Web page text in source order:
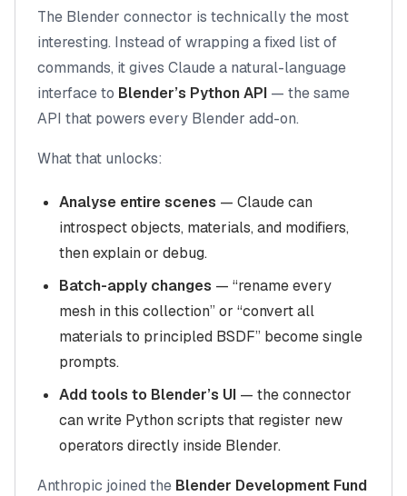
The Blender connector is technically the most
interesting. Instead of wrapping a fixed list of
commands, it gives Claude a natural-language
interface to Blender’s Python API — the same
API that powers every Blender add-on.
What that unlocks:
Analyse entire scenes — Claude can
introspect objects, materials, and modifiers,
then explain or debug.
Batch-apply changes — “rename every
mesh in this collection” or “convert all
materials to principled BSDF” become single
prompts.
Add tools to Blender’s UI — the connector
can write Python scripts that register new
operators directly inside Blender.
Anthropic joined the Blender Development Fund